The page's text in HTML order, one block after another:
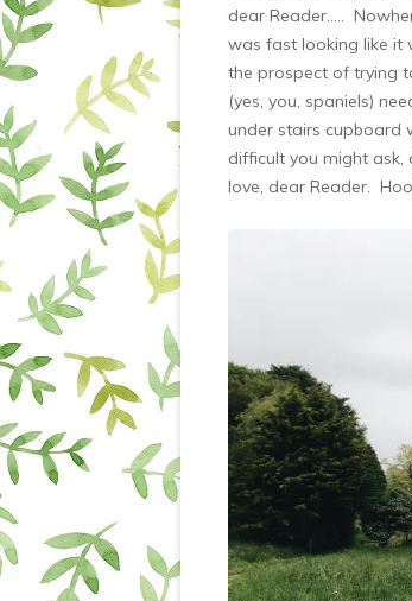
dear Reader…..
was fast looking like it
the prospect of trying
(yes, you, spaniels)
under stairs cupboard
difficult you might ask,
love, dear Reader.